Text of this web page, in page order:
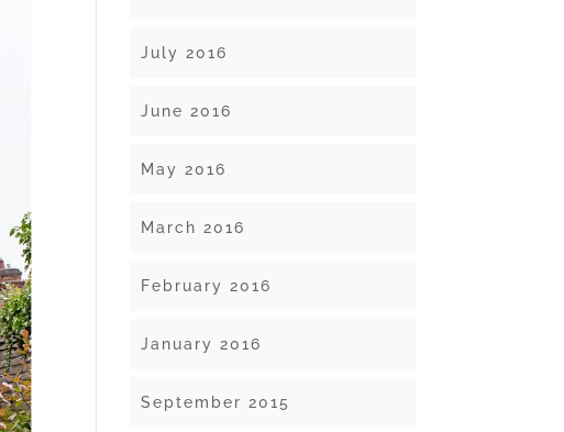
July 2016
June 2016
May 2016
March 2016
February 2016
January 2016
September 2015